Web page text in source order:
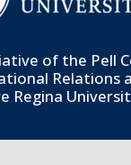
of the Pell
Relations
Regina